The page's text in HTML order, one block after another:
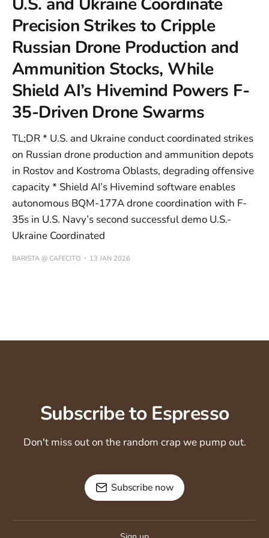
Precision Strikes to Cripple
Russian Drone Production and
Ammunition Stocks, While
Shield AI’s Hivemind Powers F-
35-Driven Drone Swarms
TL;DR * U.S. and Ukraine conduct coordinated strikes
on Russian drone production and ammunition depots
in Rostov and Kostroma Oblasts, degrading offensive
capacity * Shield AI’s Hivemind software enables
autonomous BQM-177A drone coordination with F-
35s in U.S. Navy’s second successful demo U.S.-
Ukraine Coordinated
BARISTA @ CAFECITO 13 JAN 2026
Subscribe to Espresso
Don't miss out on the random crap we pump out.
Subscribe now